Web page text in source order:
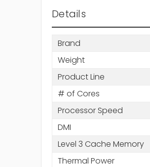
Details
Brand
Weight
Product Line
# of Cores
Processor Speed
DMI
Level 3 Cache Memory
Thermal Power